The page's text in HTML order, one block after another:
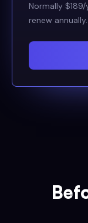
Normally
renew annually.